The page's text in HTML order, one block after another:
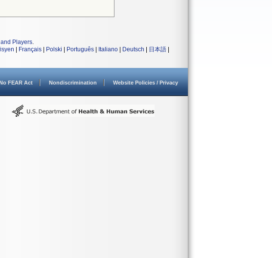
Players.
Français Polski Português Italiano Deutsch 日本語
FEAR Act Nondiscrimination Website Policies / Privacy